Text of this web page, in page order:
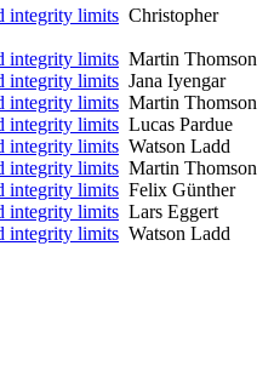
integrity limits Christopher
integrity limits Martin Thomson
integrity limits Jana Iyengar
integrity limits Martin Thomson
integrity limits Lucas Pardue
integrity limits Watson Ladd
integrity limits Martin Thomson
integrity limits Felix Günther
integrity limits Lars Eggert
integrity limits Watson Ladd